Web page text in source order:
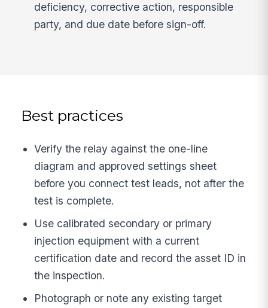
deficiency, corrective action, responsible
party, and due date before sign-off.
Best practices
Verify the relay against the one-line
diagram and approved settings sheet
before you connect test leads, not after the
test is complete.
Use calibrated secondary or primary
injection equipment with a current
certification date and record the asset ID in
the inspection.
Photograph or note any existing target